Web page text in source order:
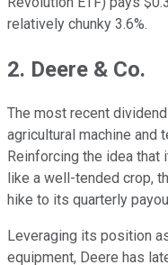
relatively chunky 3.6%.
2. Deere & Co.
The most recent
agricultural machine and
Reinforcing the idea
like a well-tended crop,
hike to its quarterly
Leveraging its position
equipment, Deere has